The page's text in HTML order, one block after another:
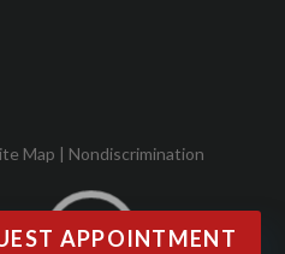
Map | Nondiscrimination
APPOINTMENT